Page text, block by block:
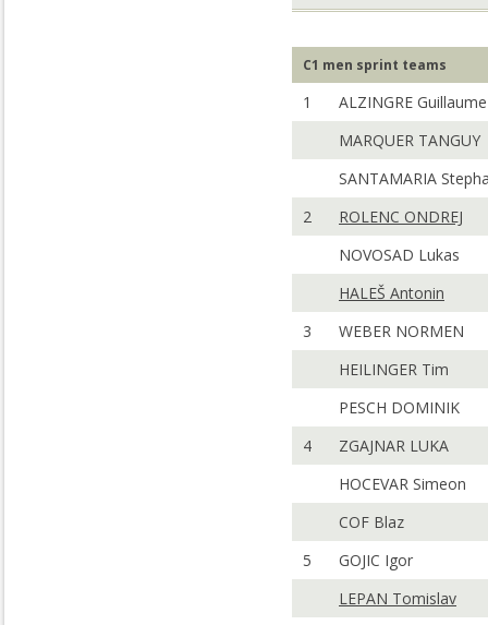
C1 men sprint teams
1
ALZINGRE Guillaume
MARQUER TANGUY
SANTAMARIA
2
ROLENC ONDREJ
NOVOSAD Lukas
HALEŠ Antonin
3
WEBER NORMEN
HEILINGER Tim
PESCH DOMINIK
4
ZGAJNAR LUKA
HOCEVAR Simeon
COF Blaz
5
GOJIC Igor
LEPAN Tomislav